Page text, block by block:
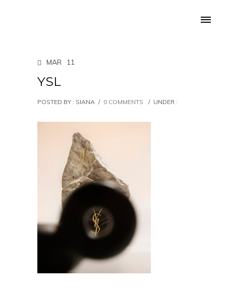
MAR 11
YSL
POSTED BY : SIANA / 0 COMMENTS / UNDER :